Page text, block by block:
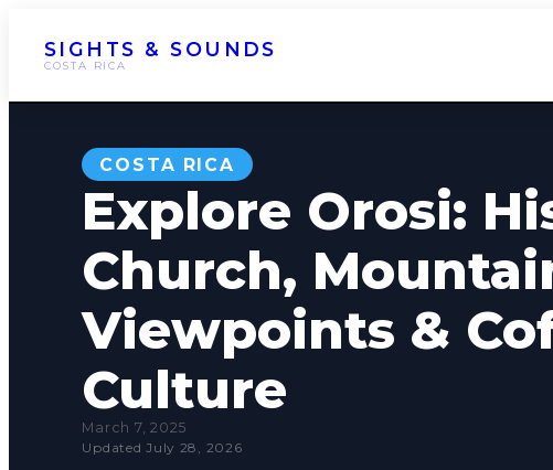
SIGHTS & SOUNDS
COSTA RICA
COSTA RICA
Explore Orosi:
Church,
Viewpoints &
Culture
March 7, 2025
Updated July 28, 2026